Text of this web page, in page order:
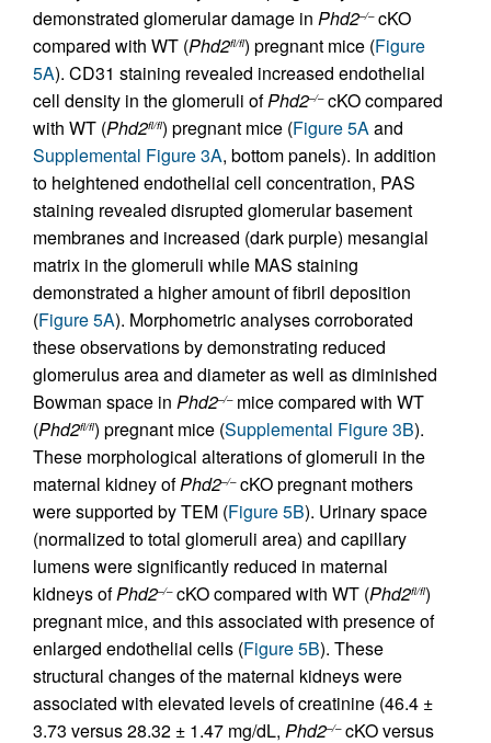
demonstrated glomerular damage in Phd2–/–cKO
compared with WT (Phd2fl/fl) pregnant mice (Figure
5A). CD31 staining revealed increased endothelial
cell density in the glomeruli ofPhd2–/–cKO compared
with WT (Phd2fl/fl) pregnant mice (Figure 5Aand
Supplemental Figure 3A, bottom panels). In addition
to heightened endothelial cell concentration, PAS
staining revealed disrupted glomerular basement
membranes and increased (dark purple) mesangial
matrix in the glomeruli while MAS staining
demonstrated a higher amount of fibril deposition
(Figure 5A). Morphometric analyses corroborated
these observations by demonstrating reduced
glomerulus area and diameter as well as diminished
Bowman space in Phd2–/–mice compared with WT
(Phd2fl/fl) pregnant mice (Supplemental Figure 3B).
These morphological alterations of glomeruli in the
maternal kidney ofPhd2–/–cKO pregnant mothers
were supported by TEM (Figure 5B). Urinary space
(normalized to total glomeruli area) and capillary
lumens were significantly reduced in maternal
kidneys ofPhd2–/–cKO compared with WT (Phd2fl/fl)
pregnant mice, and this associated with presence of
enlarged endothelial cells (Figure 5B). These
structural changes of the maternal kidneys were
associated with elevated levels of creatinine (46.4 ±
3.73 versus 28.32 ± 1.47 mg/dL, Phd2–/–cKO versus